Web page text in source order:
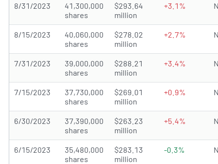
8/31/2023
41,300,000
shares
$293.64
million
+3.1%
8/15/2023
40,060,000
shares
$278.02
million
+2.7%
7/31/2023
39,000,000
shares
$288.21
million
+3.4%
7/15/2023
37,730,000
shares
$269.01
million
+0.9%
6/30/2023
37,390,000
shares
$263.23
million
+5.4%
6/15/2023
35,480,000
shares
$283.13
million
-0.3%